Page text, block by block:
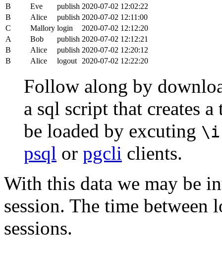
B Eve publish 2020-07-02 12:02:22
B
Alice publish 2020-07-02 12:11:00
C
Mallory login
2020-07-02 12:12:20
A
Bob publish 2020-07-02 12:12:21
B
Alice publish 2020-07-02 12:20:12
B
Alice logout 2020-07-02 12:22:20
Follow along by
a sql script that creates
be loaded by excuting \i
psql or pgcli clients.
With this data we may be
session. The time
sessions.